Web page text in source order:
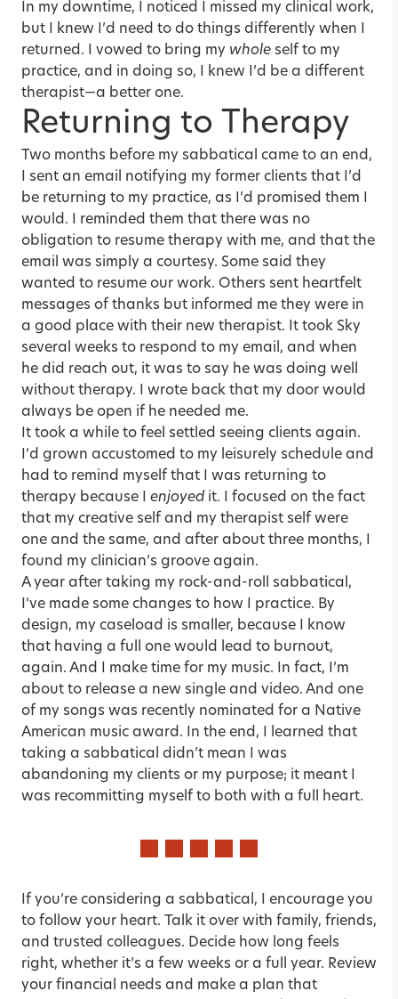
In my downtime, I noticed I missed my clinical work,
but I knew I’d need to do things differently when I
returned. I vowed to bring my whole self to my
practice, and in doing so, I knew I’d be a different
therapist—a better one.
Returning to Therapy
Two months before my sabbatical came to an end,
I sent an email notifying my former clients that I’d
be returning to my practice, as I’d promised them I
would. I reminded them that there was no
obligation to resume therapy with me, and that the
email was simply a courtesy. Some said they
wanted to resume our work. Others sent heartfelt
messages of thanks but informed me they were in
a good place with their new therapist. It took Sky
several weeks to respond to my email, and when
he did reach out, it was to say he was doing well
without therapy. I wrote back that my door would
always be open if he needed me.
It took a while to feel settled seeing clients again.
I’d grown accustomed to my leisurely schedule and
had to remind myself that I was returning to
therapy because I enjoyed it. I focused on the fact
that my creative self and my therapist self were
one and the same, and after about three months, I
found my clinician’s groove again.
A year after taking my rock-and-roll sabbatical,
I’ve made some changes to how I practice. By
design, my caseload is smaller, because I know
that having a full one would lead to burnout,
again. And I make time for my music. In fact, I’m
about to release a new single and video. And one
of my songs was recently nominated for a Native
American music award. In the end, I learned that
taking a sabbatical didn’t mean I was
abandoning my clients or my purpose; it meant I
was recommitting myself to both with a full heart.
If you’re considering a sabbatical, I encourage you
to follow your heart. Talk it over with family, friends,
and trusted colleagues. Decide how long feels
right, whether it’s a few weeks or a full year. Review
your financial needs and make a plan that